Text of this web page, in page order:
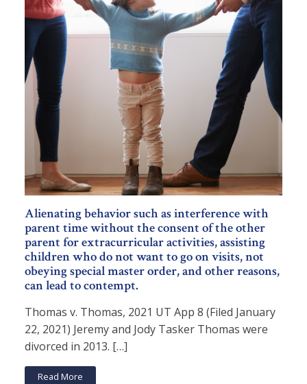
Alienating behavior such as interference with
parent time without the consent of the other
parent for extracurricular activities, assisting
children who do not want to go on visits, not
obeying special master order, and other reasons,
can lead to contempt.
Thomas v. Thomas, 2021 UT App 8 (Filed January
22, 2021) Jeremy and Jody Tasker Thomas were
divorced in 2013. […]
Read More